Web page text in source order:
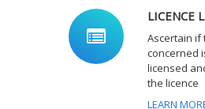
LICENCE
Ascertain if
concerned
licensed
the licence
LEARN